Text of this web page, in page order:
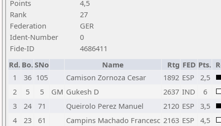
Points
4,5
Rank
27
Federation
GER
Ident-Number
0
Fide-ID
4686411
Rd. Bo.SNo Name Rtg FED Pts.
1
36 105 Camison Zornoza Cesar 1892 ESP
2,5
2
5 5 GM Gukesh D 2637 IND
6
3
24 71 Queirolo Perez Manuel 2120 ESP
3,5
4
23 61 Campins Machado Francesc 2163 ESP
4,5